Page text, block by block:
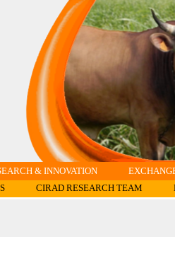
CIRAD RESEARCH TEAM
& INNOVATION